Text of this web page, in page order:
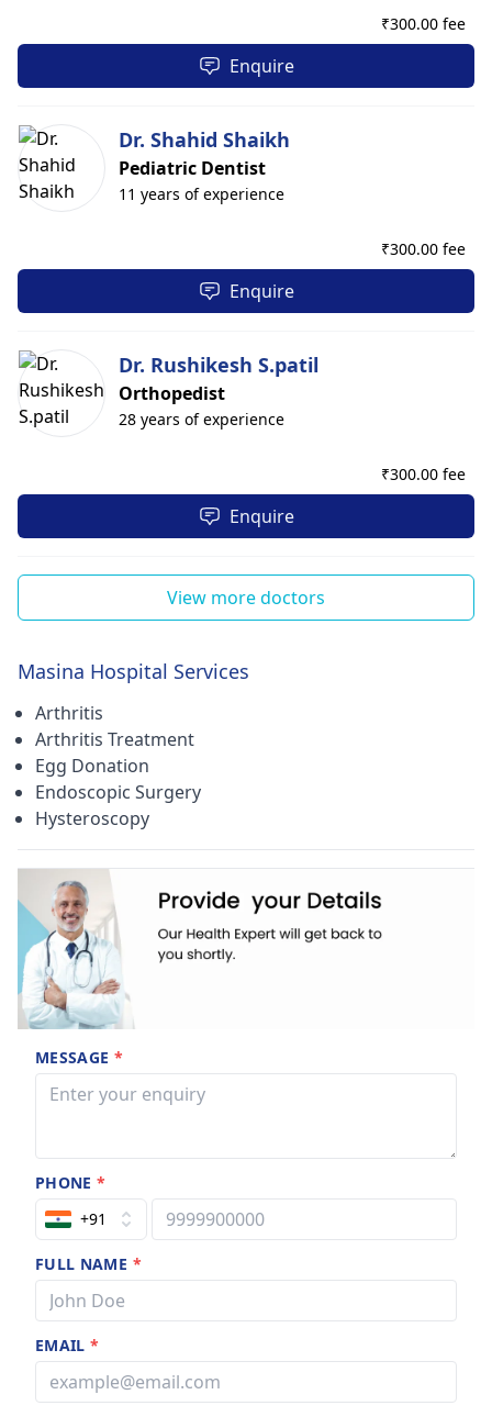
₹300.00 fee
Enquire
Dr. Shahid Shaikh
Pediatric Dentist
11 years of experience
₹300.00 fee
Enquire
Dr. Rushikesh S.patil
Orthopedist
28 years of experience
₹300.00 fee
Enquire
View more doctors
Masina Hospital Services
Arthritis
Arthritis Treatment
Egg Donation
Endoscopic Surgery
Hysteroscopy
MESSAGE *
PHONE*
+91
FULL NAME *
EMAIL*